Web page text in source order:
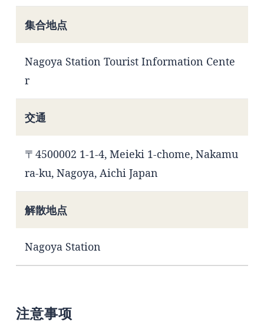
集合地点
Nagoya Station Tourist Information Cente
r
交通
〒4500002 1-1-4, Meieki 1-chome, Nakamu
ra-ku, Nagoya, Aichi Japan
解散地点
Nagoya Station
注意事项